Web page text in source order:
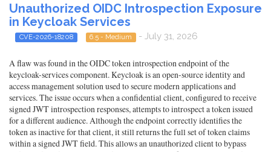
Unauthorized OIDC Introspection Exposure
in Keycloak Services
CVE-2026-18208 6.5 - Medium - July 31, 2026
A flaw was found in the OIDC token introspection endpoint of the
keycloak-services component. Keycloak is an open-source identity and
access management solution used to secure modern applications and
services. The issue occurs when a confidential client, configured to receive
signed JWT introspection responses, attempts to introspect a token issued
for a different audience. Although the endpoint correctly identifies the
token as inactive for that client, it still returns the full set of token claims
within a signed JWT field. This allows an unauthorized client to bypass